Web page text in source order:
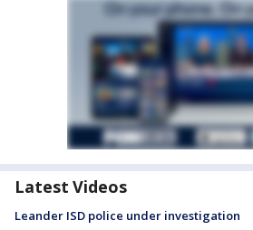
Latest Videos
Leander ISD police under investigation